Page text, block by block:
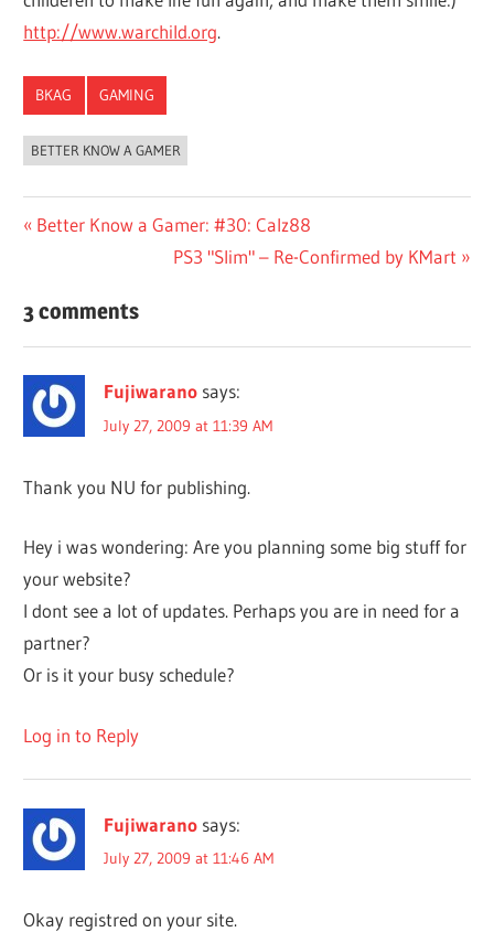
http://www.warchild.org.
BKAG GAMING
BETTER KNOW A GAMER
Post
Previous
Better Know a Gamer: #30: Calz88
Next
PS3 "Slim" – Re-Confirmed by KMart
3 comments
Fujiwarano says:
July 27, 2009 at 11:39 AM
Thank you NU for publishing.
Hey i was wondering: Are you planning some big stuff for
your website?
I dont see a lot of updates. Perhaps you are in need for a
partner?
Or is it your busy schedule?
Log in to Reply
Fujiwarano says:
July 27, 2009 at 11:46 AM
Okay registred on your site.